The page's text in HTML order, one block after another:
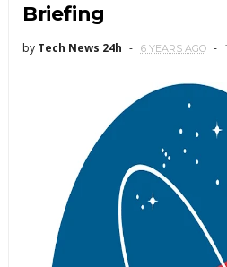
Briefing
by Tech News 24h 6 YEARS AGO